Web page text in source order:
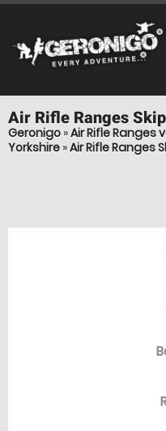
Air Rifle Ranges
Geronigo »Air Rifle Ranges
Yorkshire »Air Rifle Ranges